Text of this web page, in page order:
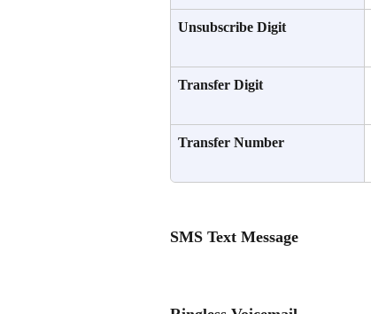
Unsubscribe Digit
Transfer Digit
Transfer Number
SMS Text Message